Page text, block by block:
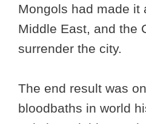
Mongols had made it
Middle East, and the
surrender the city.
The end result was
bloodbaths in world